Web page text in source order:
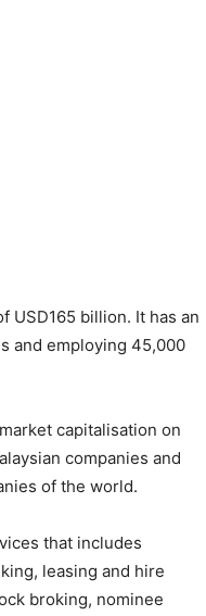
USD165 billion. It has an
and employing 45,000
capitalisation on
companies and
of the world.
that includes
leasing and hire
broking, nominee